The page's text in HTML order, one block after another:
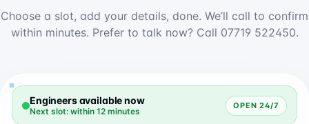
Choose a slot, add your details, done. We’ll call to confirm
within minutes. Prefer to talk now? Call 07719 522450.
Engineers available now
Next slot: within 12 minutes
OPEN 24/7